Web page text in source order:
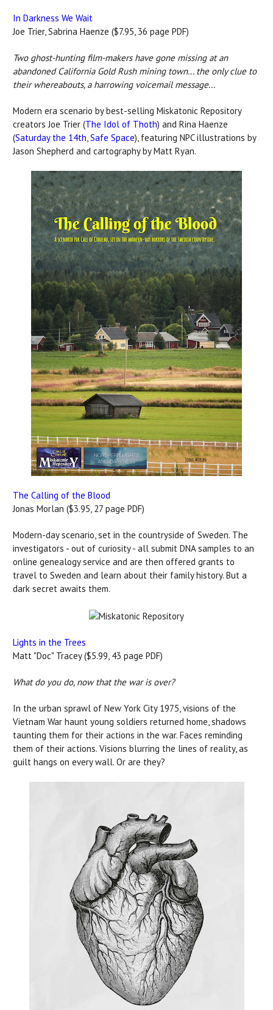
In Darkness We Wait
Joe Trier, Sabrina Haenze ($7.95, 36 page PDF)
Two ghost-hunting film-makers have gone missing at an
abandoned California Gold Rush mining town... the only clue to
their whereabouts, a harrowing voicemail message...
Modern era scenario by best-selling Miskatonic Repository
creators Joe Trier (The Idol of Thoth) and Rina Haenze
(Saturday the 14th,Safe Space), featuring NPC illustrations by
Jason Shepherd and cartography by Matt Ryan.
The Calling of the Blood
Jonas Morlan ($3.95, 27 page PDF)
Modern-day scenario, set in the countryside of Sweden. The
investigators - out of curiosity - all submit DNA samples to an
online genealogy service and are then offered grants to
travel to Sweden and learn about their family history. But a
dark secret awaits them.
Lights in the Trees
Matt "Doc" Tracey ($5.99, 43 page PDF)
What do you do, now that the war is over?
In the urban sprawl of New York City 1975, visions of the
Vietnam War haunt young soldiers returned home, shadows
taunting them for their actions in the war. Faces reminding
them of their actions. Visions blurring the lines of reality, as
guilt hangs on every wall. Or are they?